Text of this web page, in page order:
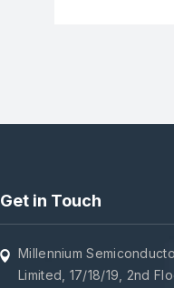
Get in Touch
Millennium
Limited, 17/18/19, 2nd